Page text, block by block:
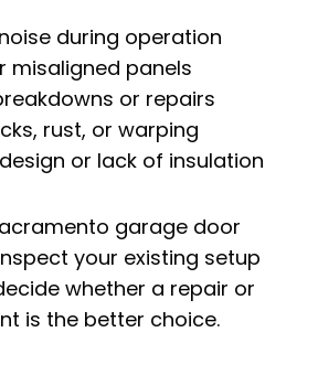
during operation
misaligned panels
or repairs
rust, or warping
or lack of insulation
garage door
your existing setup
whether a repair or
is the better choice.